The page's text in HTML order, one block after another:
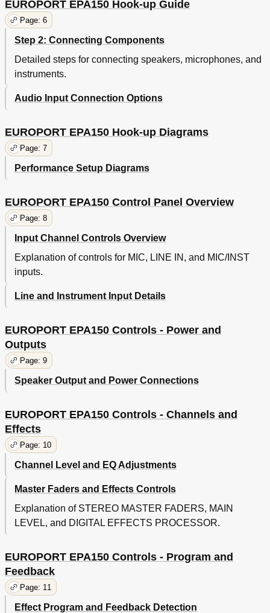
EUROPORT EPA150 Hook-up Guide
Page: 6
Step 2: Connecting Components
Detailed steps for connecting speakers, microphones, and
instruments.
Audio Input Connection Options
EUROPORT EPA150 Hook-up Diagrams
Page: 7
Performance Setup Diagrams
EUROPORT EPA150 Control Panel Overview
Page: 8
Input Channel Controls Overview
Explanation of controls for MIC, LINE IN, and MIC/INST
inputs.
Line and Instrument Input Details
EUROPORT EPA150 Controls - Power and
Outputs
Page: 9
Speaker Output and Power Connections
EUROPORT EPA150 Controls - Channels and
Effects
Page: 10
Channel Level and EQ Adjustments
Master Faders and Effects Controls
Explanation of STEREO MASTER FADERS, MAIN
LEVEL, and DIGITAL EFFECTS PROCESSOR.
EUROPORT EPA150 Controls - Program and
Feedback
Page: 11
Effect Program and Feedback Detection